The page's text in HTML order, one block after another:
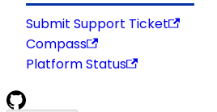
Submit Support Ticket
Compass
Platform Status